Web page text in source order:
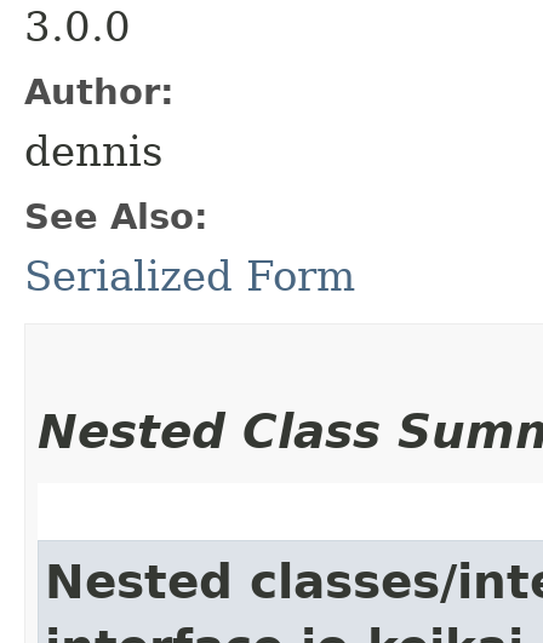
3.0.0
Author:
dennis
See Also:
Serialized Form
Nested Class
Nested classes/